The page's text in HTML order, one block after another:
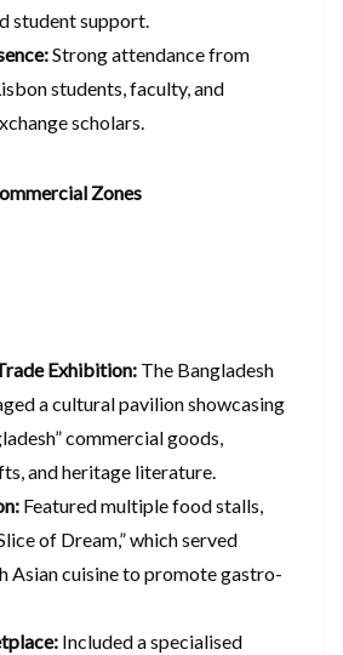
student support.
Strong attendance from
students, faculty, and
scholars.
Zones
Exhibition: The Bangladesh
a cultural pavilion showcasing
commercial goods,
and heritage literature.
Featured multiple food stalls,
of Dream,” which served
Asian cuisine to promote gastro-
Included a specialised